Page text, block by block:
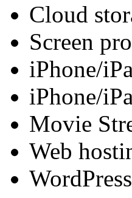
Cloud
Screen
iPhone/
iPhone/
Movie
Web